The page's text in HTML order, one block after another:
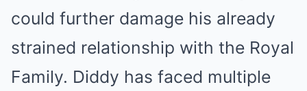
could further damage his already
strained relationship with the Royal
Family. Diddy has faced multiple